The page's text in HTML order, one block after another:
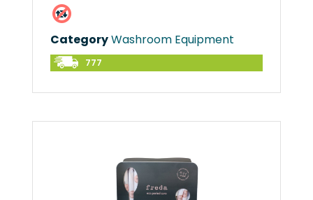
CategoryWashroom Equipment
777